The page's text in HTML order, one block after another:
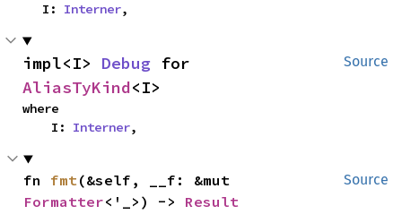
    I:
Interner,
Source
impl<I> Debug
AliasTyKind<I>
where
    I:
Interner,
Source
fn fmt
Formatter<'_>) -> Result